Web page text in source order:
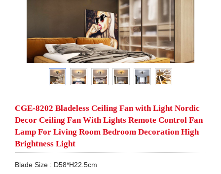
CGE-8202 Bladeless Ceiling Fan with Light Nordic
Decor Ceiling Fan With Lights Remote Control Fan
Lamp For Living Room Bedroom Decoration High
Brightness Light
Blade Size : D58*H22.5cm